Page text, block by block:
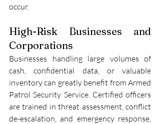
occur.
High-Risk Businesses and
Corporations
Businesses handling large volumes of
cash, confidential data, or valuable
inventory can greatly benefit from Armed
Patrol Security Service. Certified officers
are trained in threat assessment, conflict
de-escalation, and emergency response,